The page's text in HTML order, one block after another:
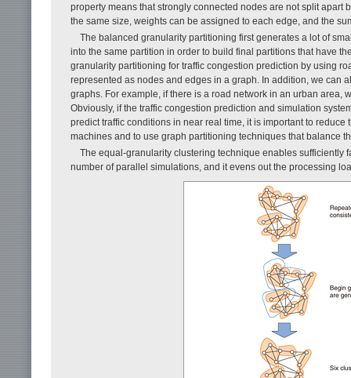
property means that strongly connected nodes are not split apart
the same size, weights can be assigned to each edge, and the
The balanced granularity partitioning first generates a lot of
into the same partition in order to build final partitions that have
granularity partitioning for traffic congestion prediction by using
represented as nodes and edges in a graph. In addition, we can
graphs. For example, if there is a road network in an urban area,
Obviously, if the traffic congestion prediction and simulation
predict traffic conditions in near real time, it is important to
machines and to use graph partitioning techniques that balance
The equal-granularity clustering technique enables sufficiently
number of parallel simulations, and it evens out the processing